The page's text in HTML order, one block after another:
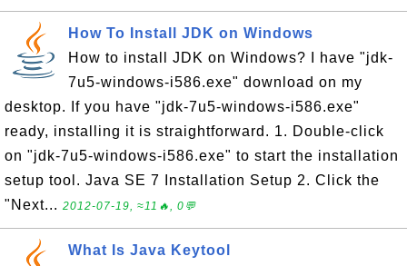
How To Install JDK on Windows
How to install JDK on Windows? I have "jdk-
7u5-windows-i586.exe" download on my
desktop. If you have "jdk-7u5-windows-i586.exe"
ready, installing it is straightforward. 1. Double-click
on "jdk-7u5-windows-i586.exe" to start the installation
setup tool. Java SE 7 Installation Setup 2. Click the
"Next... 2012-07-19, ≈11🔥, 0💬
What Is Java Keytool